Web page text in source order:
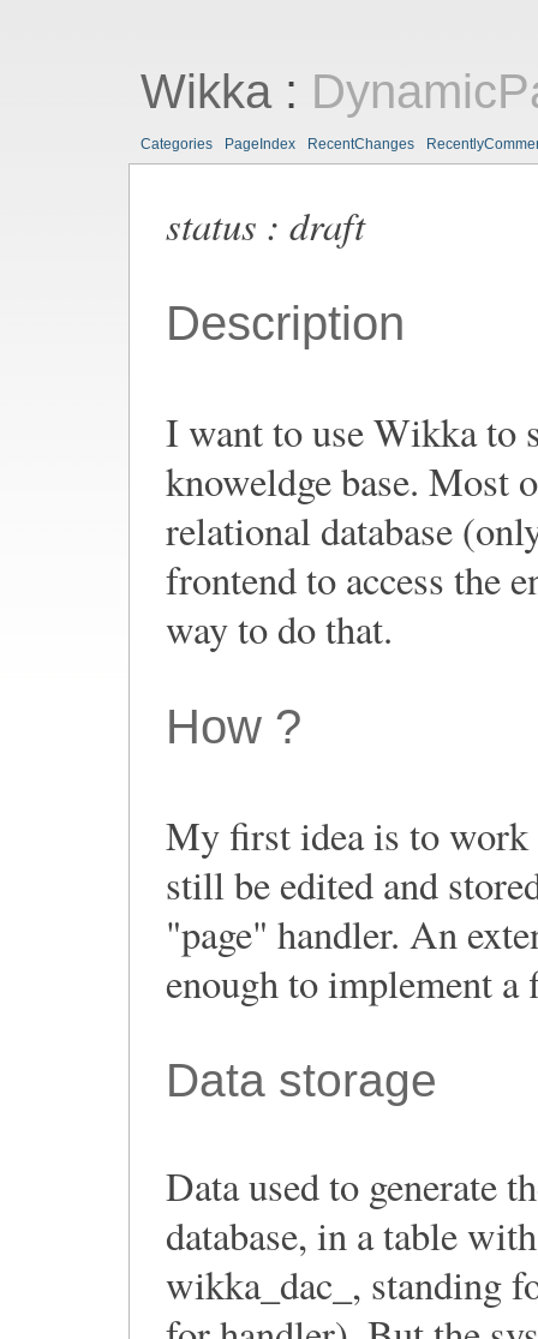
Wikka:
Categories PageIndex RecentChanges
status : draft
Description
I want to use Wikka to
knoweldge base. Most
relational database
frontend to access the
way to do that.
How ?
My first idea is to work
still be edited and
"page" handler. An
enough to implement a
Data storage
Data used to generate
database, in a table
wikka_dac_, standing